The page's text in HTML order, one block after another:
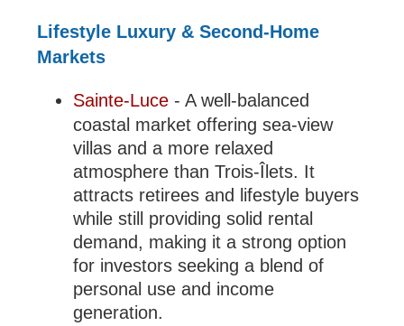
Lifestyle Luxury & Second-Home
Markets
Sainte-Luce - A well-balanced
coastal market offering sea-view
villas and a more relaxed
atmosphere than Trois-Îlets. It
attracts retirees and lifestyle buyers
while still providing solid rental
demand, making it a strong option
for investors seeking a blend of
personal use and income
generation.